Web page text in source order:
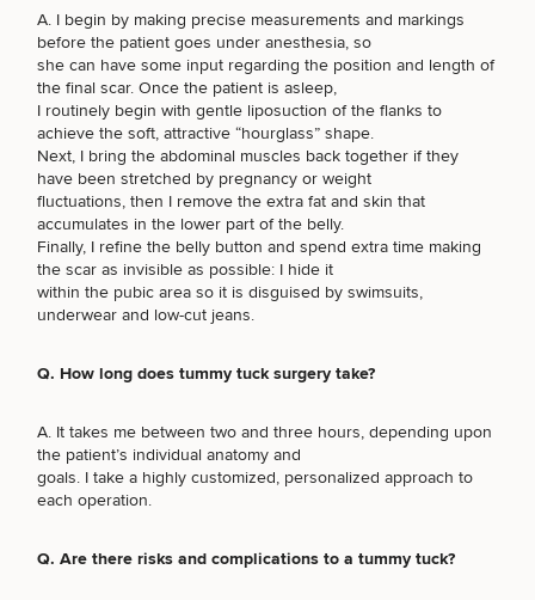
Breast
Implant
Removal
Inverted
Nipple
Surgery
Nipple
Reduction
Reduction
All Breast
Procedures
Breast
Surgery
Weight
Nonsurgical
Reduction
Morpheus8
Excess
Cellulite
Reduction
Neck
Eyelid
Surgery
Brow
Surgery
Daxxify
Acne
Treatments
Acne
Treatment
Cellulite
Reduction
Therapy
Treatments
Therapy
Facelift
Rhinoplasty
For Men
Weight
Management
Excess
Men’s
Therapy
Dietician
Services
Fertility
Services
Health
Performance
Sexual
Wellness
Testing
Patient
Testimonials
Locations
Community
Philanthropy
Patient Resources
Reviews
A. I begin by making precise measurements and markings
before the patient goes under anesthesia, so
she can have some input regarding the position and length of
the final scar. Once the patient is asleep,
I routinely begin with gentle liposuction of the flanks to
achieve the soft, attractive “hourglass” shape.
Next, I bring the abdominal muscles back together if they
have been stretched by pregnancy or weight
fluctuations, then I remove the extra fat and skin that
accumulates in the lower part of the belly.
Finally, I refine the belly button and spend extra time making
the scar as invisible as possible: I hide it
within the pubic area so it is disguised by swimsuits,
underwear and low-cut jeans.
Q. How long does tummy tuck surgery take?
A. It takes me between two and three hours, depending upon
the patient’s individual anatomy and
goals. I take a highly customized, personalized approach to
each operation.
Q. Are there risks and complications to a tummy tuck?